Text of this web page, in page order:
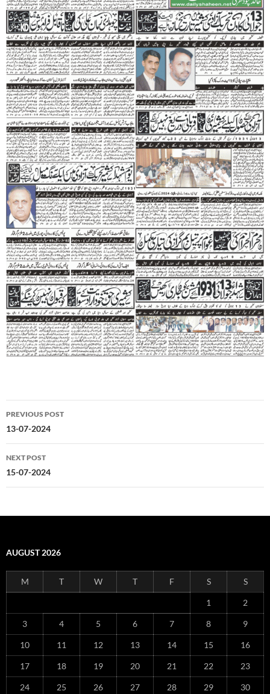
Post
navigation
PREVIOUS POST
13-07-2024
NEXT POST
15-07-2024
AUGUST 2026
M T W T F S S
1 2
3 4 5 6 7 8 9
10 11 12 13 14 15 16
17 18 19 20 21 22 23
24 25 26 27 28 29 30